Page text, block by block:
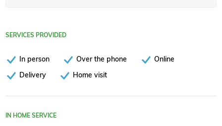
SERVICES PROVIDED
In person Over the phone
Online
Delivery
Home visit
IN HOME SERVICE